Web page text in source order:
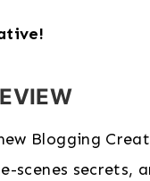
Blogging
scenes